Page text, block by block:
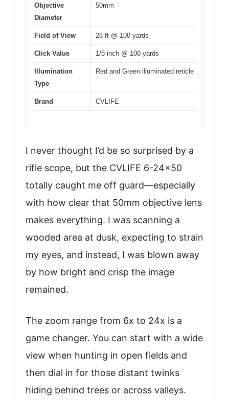
Objective
Diameter
50mm
Field of View 28 ft @ 100 yards
Click Value 1/8 inch @ 100 yards
Illumination
Type
Red and Green illuminated reticle
Brand CVLIFE
I never thought I’d be so surprised by a
rifle scope, but the CVLIFE 6-24×50
totally caught me off guard—especially
with how clear that 50mm objective lens
makes everything. I was scanning a
wooded area at dusk, expecting to strain
my eyes, and instead, I was blown away
by how bright and crisp the image
remained.
The zoom range from 6x to 24x is a
game changer. You can start with a wide
view when hunting in open fields and
then dial in for those distant twinks
hiding behind trees or across valleys.